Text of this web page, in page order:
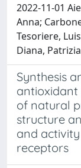
2022-11-01
Anna;
Tesoriere,
Diana, Patrizia
Synthesis
antioxidant
of natural
structure
and
receptors